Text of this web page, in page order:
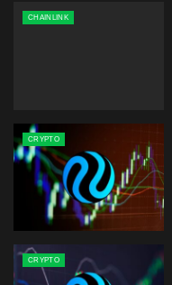
CHAINLINK
CRYPTO
CRYPTO